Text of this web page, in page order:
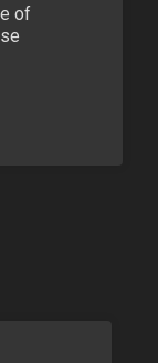
of